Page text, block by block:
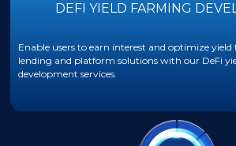
DEFI YIELD FARMING
Enable users to earn interest and optimize
lending and platform solutions with our DeFi
development services.